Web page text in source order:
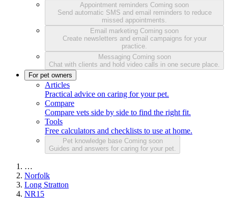
Appointment reminders Coming soon
Send automatic SMS and email reminders to reduce
missed appointments.
Email marketing Coming soon
Create newsletters and email campaigns for your
practice.
Messaging Coming soon
Chat with clients and hold video calls in one secure place.
For pet owners
Articles
Practical advice on caring for your pet.
Compare
Compare vets side by side to find the right fit.
Tools
Free calculators and checklists to use at home.
Pet knowledge base Coming soon
Guides and answers for caring for your pet.
…
Norfolk
Long Stratton
NR15